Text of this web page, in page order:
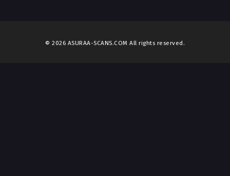
© 2026 ASURAA-SCANS.COM All rights reserved.